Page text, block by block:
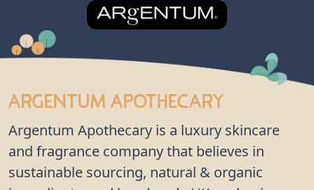
Argentum Apothecary
Argentum Apothecary is a luxury skincare
and fragrance company that believes in
sustainable sourcing, natural & organic